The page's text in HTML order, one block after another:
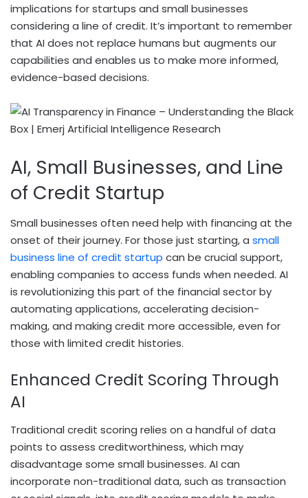
implications for startups and small businesses
considering a line of credit. It’s important to remember
that AI does not replace humans but augments our
capabilities and enables us to make more informed,
evidence-based decisions.
AI, Small Businesses, and Line
of Credit Startup
Small businesses often need help with financing at the
onset of their journey. For those just starting, a small
business line of credit startup can be crucial support,
enabling companies to access funds when needed. AI
is revolutionizing this part of the financial sector by
automating applications, accelerating decision-
making, and making credit more accessible, even for
those with limited credit histories.
Enhanced Credit Scoring Through
AI
Traditional credit scoring relies on a handful of data
points to assess creditworthiness, which may
disadvantage some small businesses. AI can
incorporate non-traditional data, such as transaction